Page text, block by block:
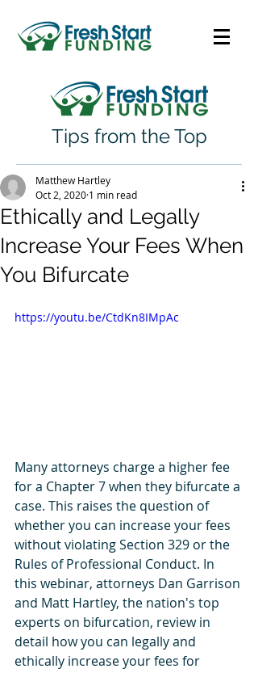
Tips from the Top
Ethically and Legally
Increase Your Fees When
You Bifurcate
Matthew Hartley
Oct 2, 2020 1 min read
https://youtu.be/CtdKn8IMpAc
Many attorneys charge a higher fee
for a Chapter 7 when they bifurcate a
case. This raises the question of
whether you can increase your fees
without violating Section 329 or the
Rules of Professional Conduct. In
this webinar, attorneys Dan Garrison
and Matt Hartley, the nation's top
experts on bifurcation, review in
detail how you can legally and
ethically increase your fees for